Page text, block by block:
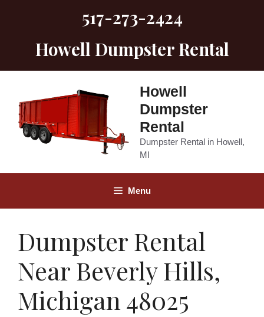
517-273-2424
Howell Dumpster Rental
Howell
Dumpster
Rental
Dumpster Rental in Howell,
MI
Menu
Dumpster Rental
Near Beverly Hills,
Michigan 48025